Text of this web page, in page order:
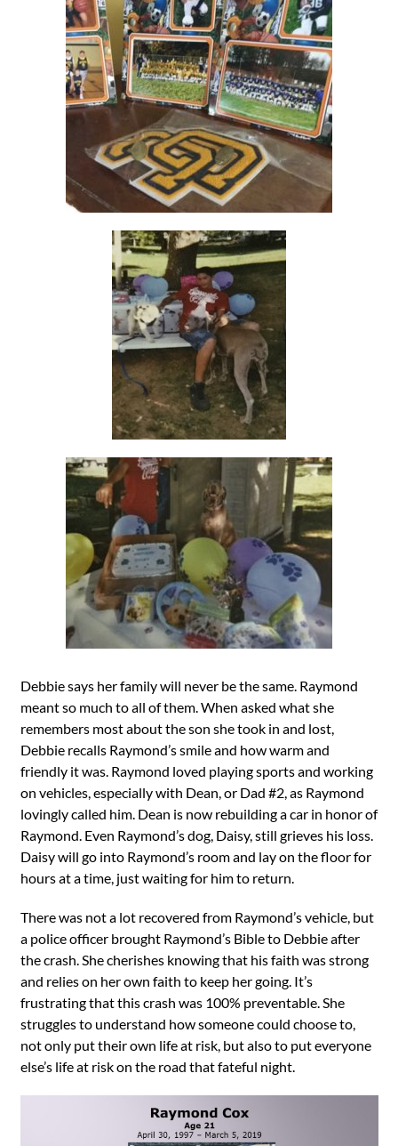
Debbie says her family will never be the same. Raymond
meant so much to all of them. When asked what she
remembers most about the son she took in and lost,
Debbie recalls Raymond’s smile and how warm and
friendly it was. Raymond loved playing sports and working
on vehicles, especially with Dean, or Dad #2, as Raymond
lovingly called him. Dean is now rebuilding a car in honor of
Raymond. Even Raymond’s dog, Daisy, still grieves his loss.
Daisy will go into Raymond’s room and lay on the floor for
hours at a time, just waiting for him to return.
There was not a lot recovered from Raymond’s vehicle, but
a police officer brought Raymond’s Bible to Debbie after
the crash. She cherishes knowing that his faith was strong
and relies on her own faith to keep her going. It’s
frustrating that this crash was 100% preventable. She
struggles to understand how someone could choose to,
not only put their own life at risk, but also to put everyone
else’s life at risk on the road that fateful night.